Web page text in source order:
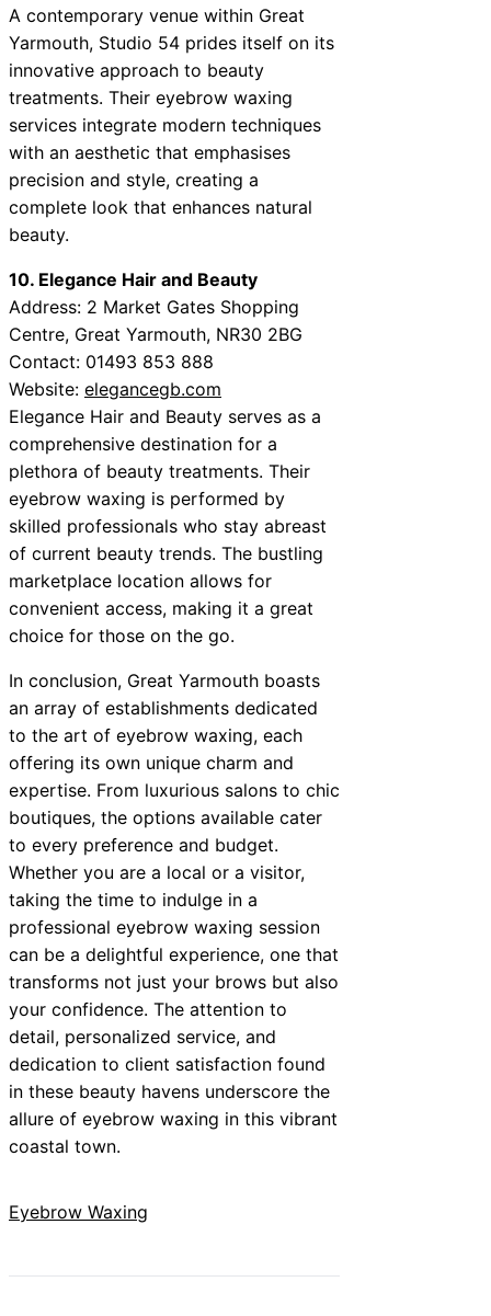
A contemporary venue within Great
Yarmouth, Studio 54 prides itself on its
innovative approach to beauty
treatments. Their eyebrow waxing
services integrate modern techniques
with an aesthetic that emphasises
precision and style, creating a
complete look that enhances natural
beauty.
10. Elegance Hair and Beauty
Address: 2 Market Gates Shopping
Centre, Great Yarmouth, NR30 2BG
Contact: 01493 853 888
Website: elegancegb.com
Elegance Hair and Beauty serves as a
comprehensive destination for a
plethora of beauty treatments. Their
eyebrow waxing is performed by
skilled professionals who stay abreast
of current beauty trends. The bustling
marketplace location allows for
convenient access, making it a great
choice for those on the go.
In conclusion, Great Yarmouth boasts
an array of establishments dedicated
to the art of eyebrow waxing, each
offering its own unique charm and
expertise. From luxurious salons to chic
boutiques, the options available cater
to every preference and budget.
Whether you are a local or a visitor,
taking the time to indulge in a
professional eyebrow waxing session
can be a delightful experience, one that
transforms not just your brows but also
your confidence. The attention to
detail, personalized service, and
dedication to client satisfaction found
in these beauty havens underscore the
allure of eyebrow waxing in this vibrant
coastal town.
Eyebrow Waxing